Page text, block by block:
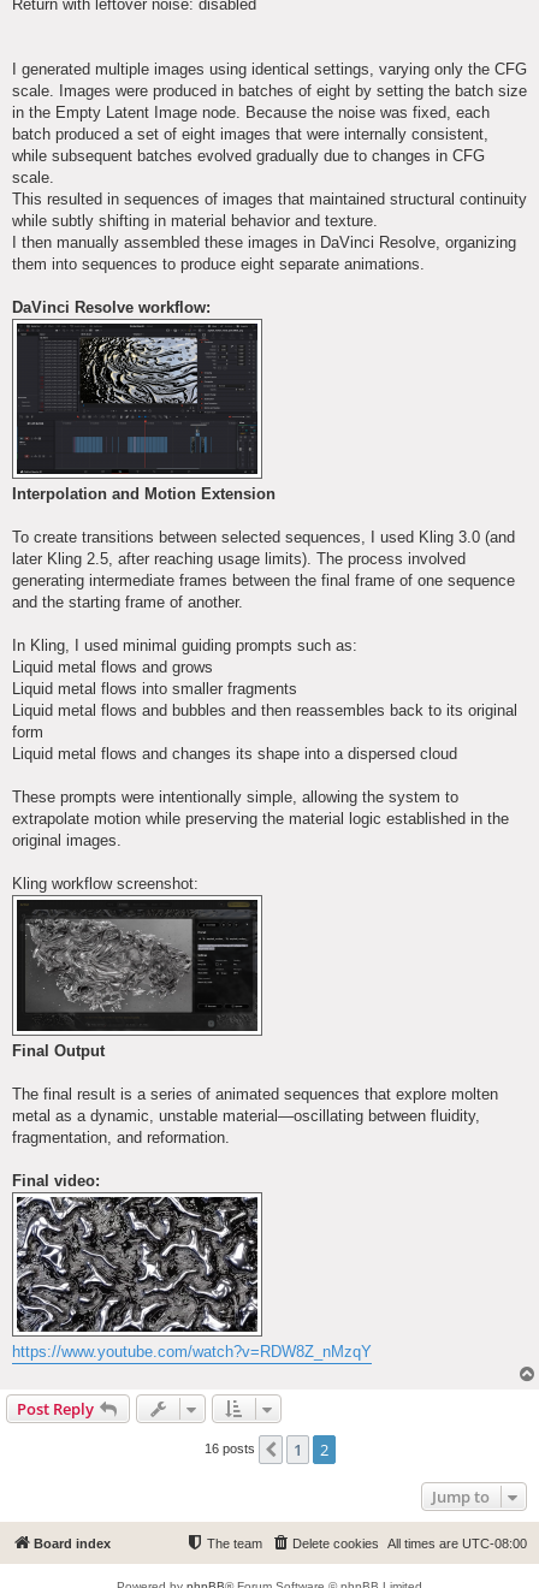
Return with leftover noise: disabled
I generated multiple images using identical settings, varying only the CFG
scale. Images were produced in batches of eight by setting the batch size
in the Empty Latent Image node. Because the noise was fixed, each
batch produced a set of eight images that were internally consistent,
while subsequent batches evolved gradually due to changes in CFG
scale.
This resulted in sequences of images that maintained structural continuity
while subtly shifting in material behavior and texture.
I then manually assembled these images in DaVinci Resolve, organizing
them into sequences to produce eight separate animations.
DaVinci Resolve workflow:
Interpolation and Motion Extension
To create transitions between selected sequences, I used Kling 3.0 (and
later Kling 2.5, after reaching usage limits). The process involved
generating intermediate frames between the final frame of one sequence
and the starting frame of another.
In Kling, I used minimal guiding prompts such as:
Liquid metal flows and grows
Liquid metal flows into smaller fragments
Liquid metal flows and bubbles and then reassembles back to its original
form
Liquid metal flows and changes its shape into a dispersed cloud
These prompts were intentionally simple, allowing the system to
extrapolate motion while preserving the material logic established in the
original images.
Kling workflow screenshot:
Final Output
The final result is a series of animated sequences that explore molten
metal as a dynamic, unstable material—oscillating between fluidity,
fragmentation, and reformation.
Final video:
https://www.youtube.com/watch?v=RDW8Z_nMzqY
Post Reply
16 posts Previous
1 2
Jump to
Board index All times are UTC-08:00
Delete cookies
The team